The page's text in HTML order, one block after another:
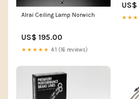
Alrai Ceiling Lamp Norwich
US$ 195.00
★★★★★ 4.1 (16 reviews)